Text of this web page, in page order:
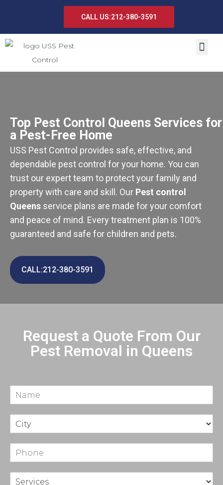
CALL US:212-380-3591
Top Pest Control Queens Services for
a Pest-Free Home
USS Pest Control provides safe, effective, and
dependable pest control for your home. You can
trust our expert team to protect your family and
property with care and skill. Our Pest control
Queens service plans are made for your comfort
and peace of mind. Every treatment plan is 100%
guaranteed and safe for children and pets.
CALL:212-380-3591
Request a Quote From Our
Pest Removal in Queens